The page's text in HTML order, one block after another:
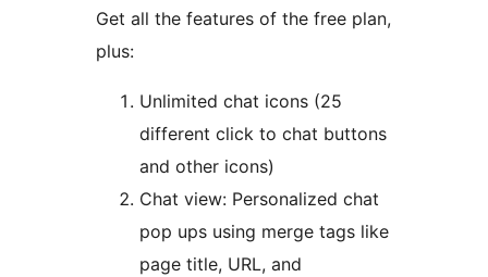
Get all the features of the free plan,
plus:
Unlimited chat icons (25
different click to chat buttons
and other icons)
Chat view: Personalized chat
pop ups using merge tags like
page title, URL, and